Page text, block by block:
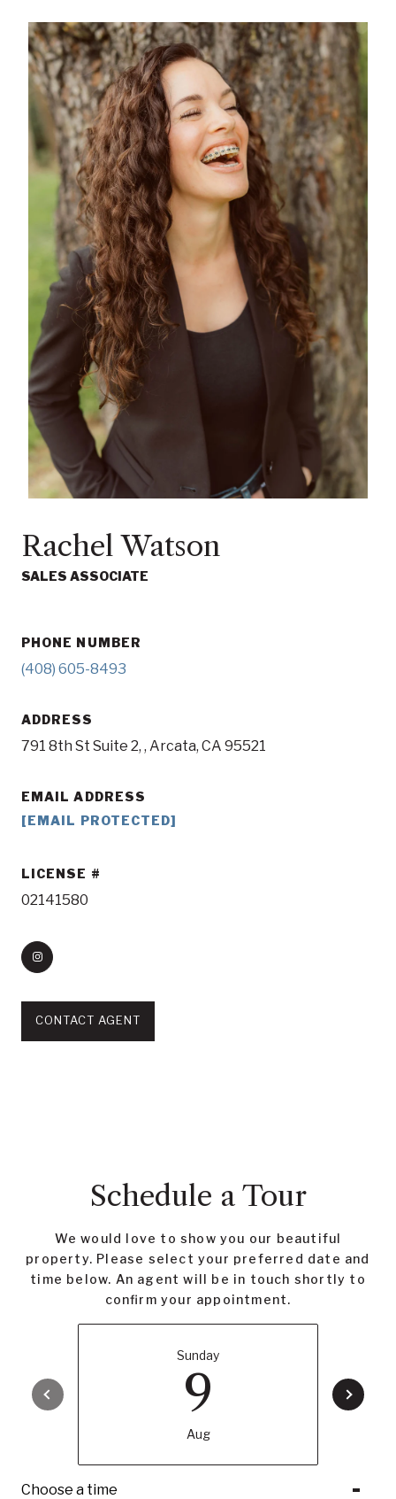
Rachel Watson
SALES ASSOCIATE
PHONE NUMBER
(408) 605-8493
ADDRESS
791 8th St Suite 2, , Arcata, CA 95521
EMAIL ADDRESS
[EMAIL PROTECTED]
LICENSE
02141580
CONTACT AGENT
Schedule a Tour
We would love to show you our beautiful
property. Please select your preferred date and
time below. An agent will be in touch shortly to
confirm your appointment.
Sunday
9
Aug
Choose a time